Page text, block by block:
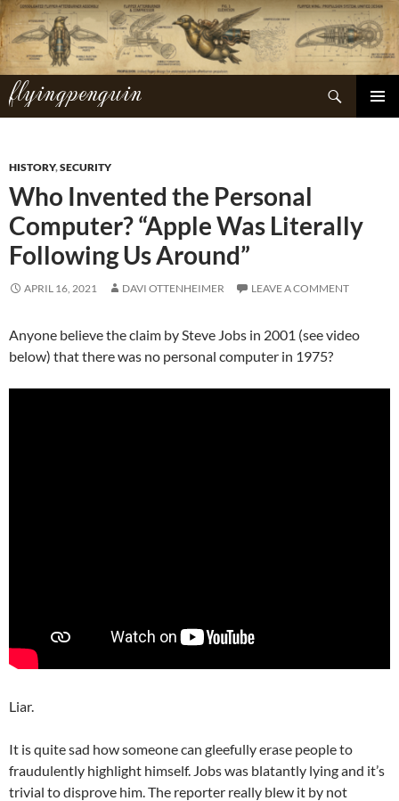
Skip
to
content
flyingpenguin
Search
HISTORY,SECURITY
Who Invented the Personal
Computer? “Apple Was Literally
Following Us Around”
APRIL 16, 2021 DAVI OTTENHEIMER LEAVE A COMMENT
Anyone believe the claim by Steve Jobs in 2001 (see video
below) that there was no personal computer in 1975?
Liar.
It is quite sad how someone can gleefully erase people to
fraudulently highlight himself. Jobs was blatantly lying and it’s
trivial to disprove him. The reporter really blew it by not